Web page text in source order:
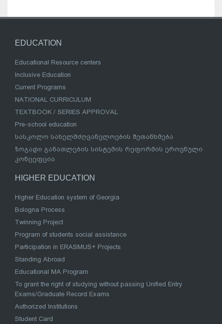
EDUCATION
Educational Resource centers
Inclusive Education
Current Programs
NATIONAL CURRICULUM
TEXTBOOK / SERIES APPROVAL
Pre-school education
სასკოლო სახელმძღვანელოების შეთანხმება
ზოგადი განათლების სისტემის რეფორმის ეროვნული
კონცეფცია
HIGHER EDUCATION
Higher Education system of Georgia
Bologna Process
Twinning Project
Program of students social assistance
Participation in ERASMUS+ Projects
Standing Abroad
Educational MA Program
To grant the right of studying without passing Unified Entry
Exams/Graduate Record Exams
Authorized Institutions
Student Card